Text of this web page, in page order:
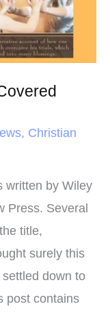
, Christian
written by Wiley
Press. Several
title,
surely this
down to
post contains